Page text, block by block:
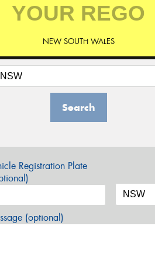
NEW SOUTH WALES
Search
Registration Plate
(optional)